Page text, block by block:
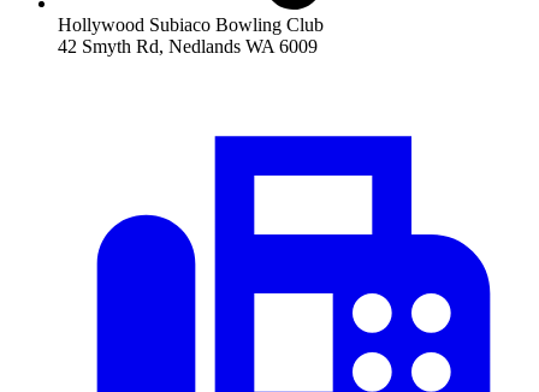
Hollywood Subiaco Bowling Club
42 Smyth Rd, Nedlands WA 6009